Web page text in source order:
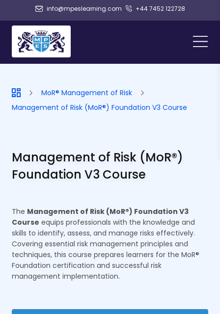
info@mpeslearning.com +44 7452 122728
MoR® Management of Risk
Management of Risk (MoR®) Foundation V3 Course
Management of Risk (MoR®)
Foundation V3 Course
The Management of Risk (MoR®) Foundation V3
Course equips professionals with the knowledge and
skills to identify, assess, and manage risks effectively.
Covering essential risk management principles and
techniques, this course prepares learners for the MoR®
Foundation certification and successful risk
management implementation.